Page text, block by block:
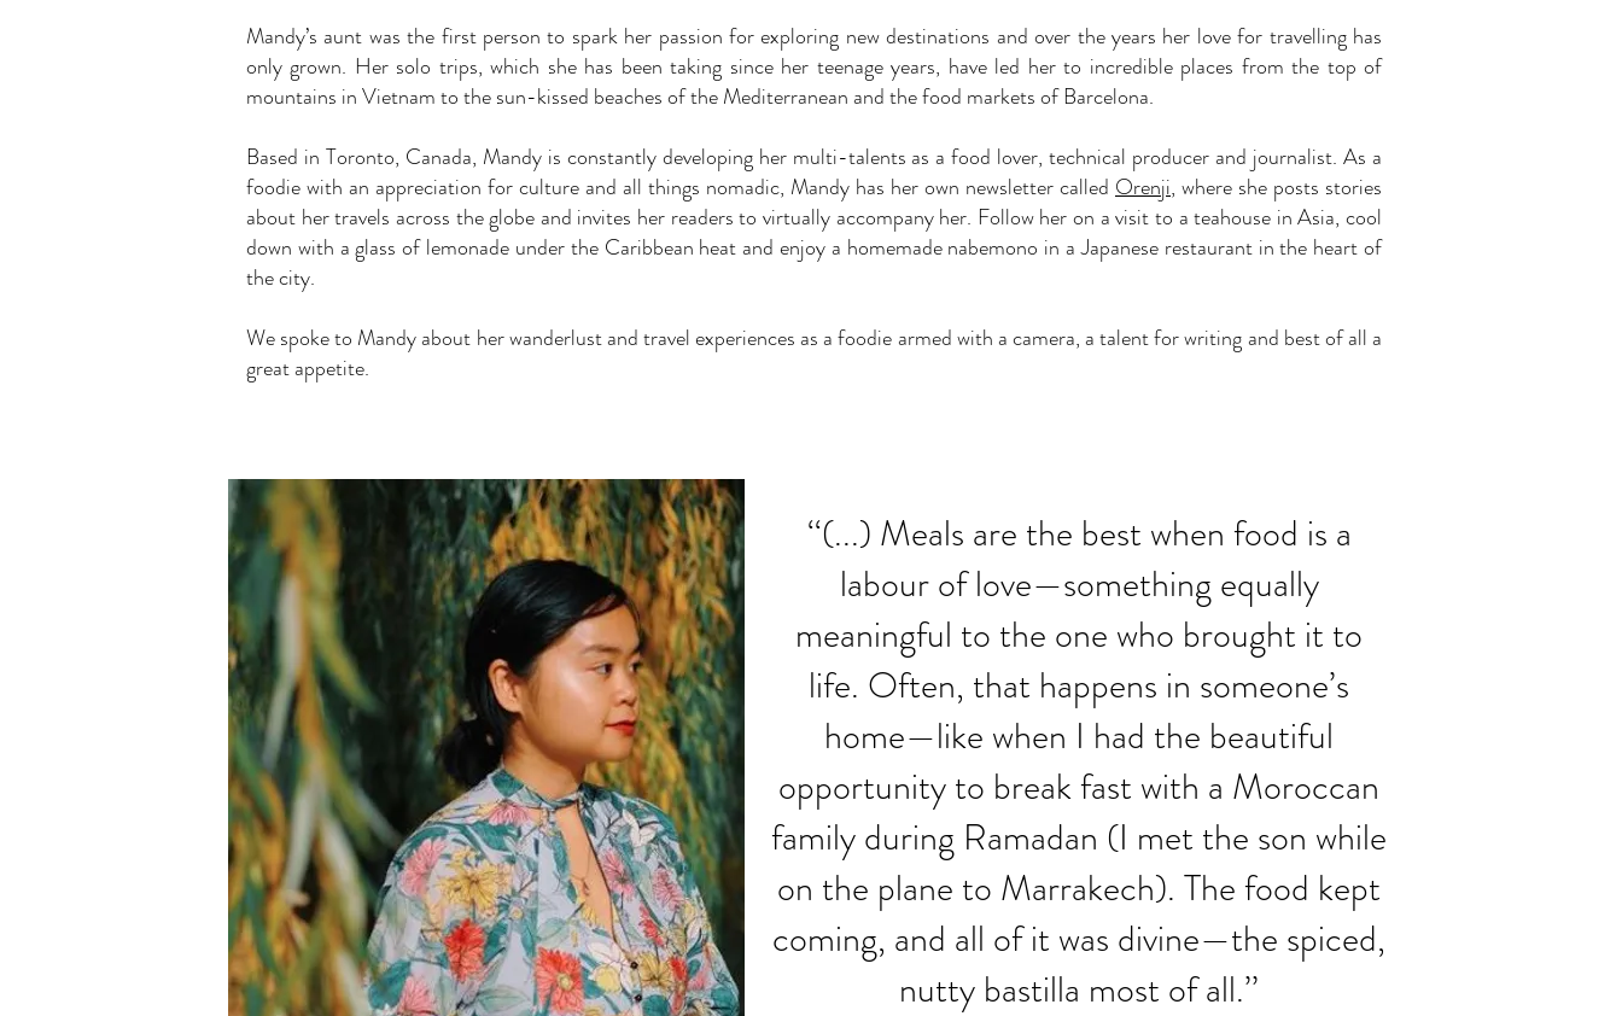
Mandy’s aunt was the first person to spark her passion for exploring new destinations and over the years her love for travelling has
only grown. Her solo trips, which she has been taking since her teenage years, have led her to incredible places from the top of
mountains in Vietnam to the sun-kissed beaches of the Mediterranean and the food markets of Barcelona.
Based in Toronto, Canada, Mandy is constantly developing her multi-talents as a food lover, technical producer and journalist. As a
foodie with an appreciation for culture and all things nomadic, Mandy has her own newsletter called Orenji, where she posts stories
about her travels across the globe and invites her readers to virtually accompany her. Follow her on a visit to a teahouse in Asia, cool
down with a glass of lemonade under the Caribbean heat and enjoy a homemade nabemono in a Japanese restaurant in the heart of
the city.
We spoke to Mandy about her wanderlust and travel experiences as a foodie armed with a camera, a talent for writing and best of all a
great appetite.
‘‘(...) Meals are the best when food is a
labour of love—something equally
meaningful to the one who brought it to
life. Often, that happens in someone’s
home—like when I had the beautiful
opportunity to break fast with a Moroccan
family during Ramadan (I met the son while
on the plane to Marrakech). The food kept
coming, and all of it was divine—the spiced,
nutty bastilla most of all.’’